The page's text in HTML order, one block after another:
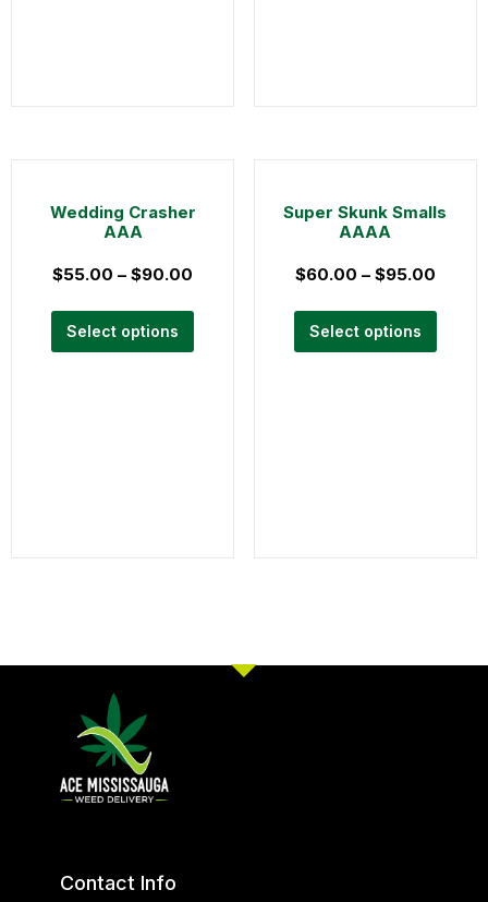
Wedding Crasher
AAA
$55.00 –$90.00
Select options
Super Skunk Smalls
AAAA
$60.00 – $95.00
Select options
Contact Info